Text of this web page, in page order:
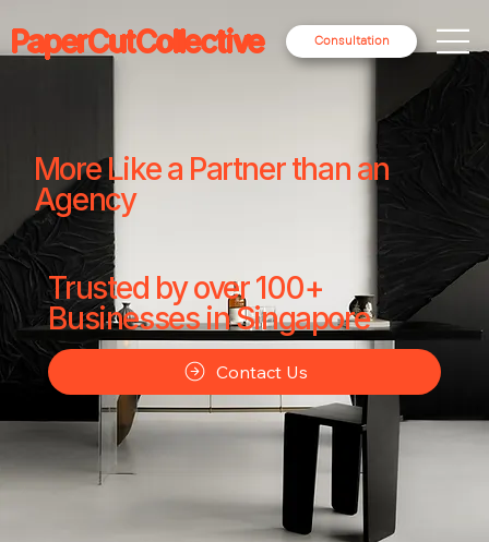
Consultation
PaperCutCollective
More Like a Partner than an
Agency
Trusted by over 100+
Businesses in Singapore
Contact Us